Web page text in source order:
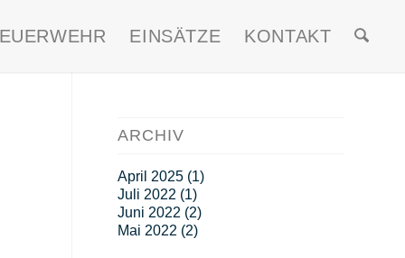
EINSÄTZE KONTAKT
ARCHIV
April 2025(1)
Juli 2022 (1)
Juni 2022 (2)
Mai 2022 (2)